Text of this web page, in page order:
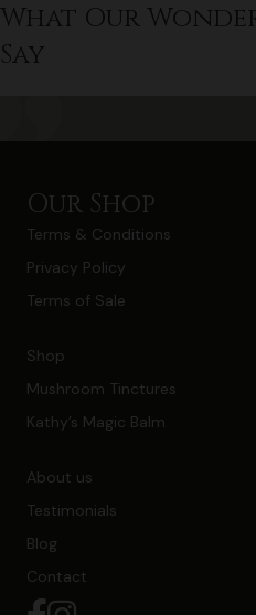
What Our
Say
Our Shop
Terms & Conditions
Privacy Policy
Terms of Sale
Shop
Mushroom Tinctures
Kathy’s Magic Balm
About us
Testimonials
Blog
Contact